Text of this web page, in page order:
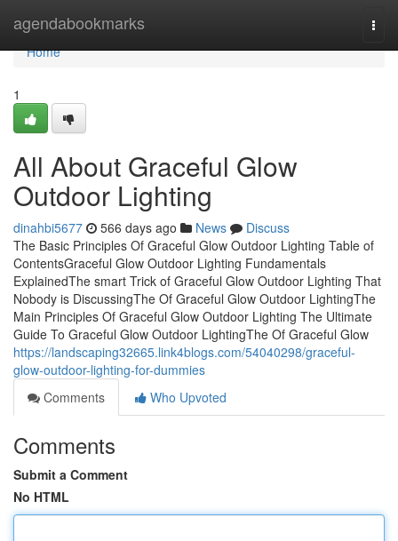
agendabookmarks
Home
Home
1
All About Graceful Glow
Outdoor Lighting
dinahbi5677 566 days ago News
Discuss
The Basic Principles Of Graceful Glow Outdoor Lighting Table of
ContentsGraceful Glow Outdoor Lighting Fundamentals
ExplainedThe smart Trick of Graceful Glow Outdoor Lighting That
Nobody is DiscussingThe Of Graceful Glow Outdoor LightingThe
Main Principles Of Graceful Glow Outdoor Lighting The Ultimate
Guide To Graceful Glow Outdoor LightingThe Of Graceful Glow
https://landscaping32665.link4blogs.com/54040298/graceful-
glow-outdoor-lighting-for-dummies
Comments
Who Upvoted
Comments
Submit a Comment
No HTML